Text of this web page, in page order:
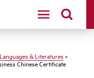
logo
& Literatures >
Chinese Certificate